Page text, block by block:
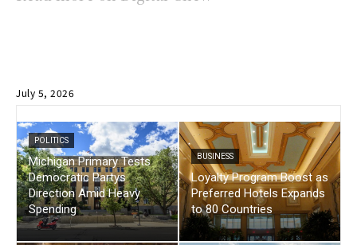
July 5, 2026
POLITICS
Michigan Primary Tests
Democratic Partys
Direction Amid Heavy
Spending
BUSINESS
Loyalty Program Boost as
Preferred Hotels Expands
to 80 Countries